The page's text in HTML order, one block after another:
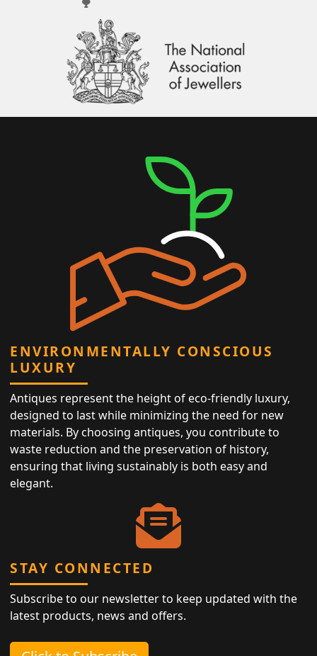
ENVIRONMENTALLY CONSCIOUS
LUXURY
Antiques represent the height of eco-friendly luxury,
designed to last while minimizing the need for new
materials. By choosing antiques, you contribute to
waste reduction and the preservation of history,
ensuring that living sustainably is both easy and
elegant.
STAY CONNECTED
Subscribe to our newsletter to keep updated with the
latest products, news and offers.